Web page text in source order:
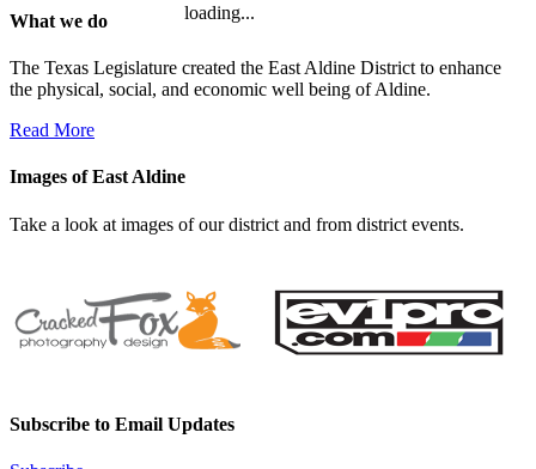
loading...
What we do
The Texas Legislature created the East Aldine District to enhance
the physical, social, and economic well being of Aldine.
Read More
Images of East Aldine
Take a look at images of our district and from district events.
Subscribe to Email Updates